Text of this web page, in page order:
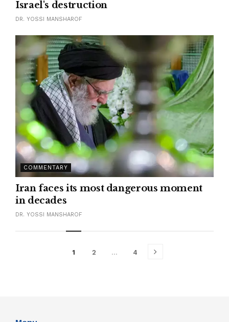
Israel's destruction
DR. YOSSI MANSHAROF
COMMENTARY
Iran faces its most dangerous moment
in decades
DR. YOSSI MANSHAROF
1 2 … 4